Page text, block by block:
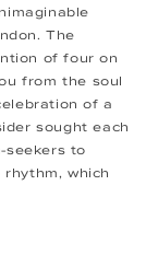
The
of four on
from the soul
of a
sought each
seekers to
which